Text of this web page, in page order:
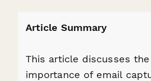
Article Summary
This article discusses the
importance of email